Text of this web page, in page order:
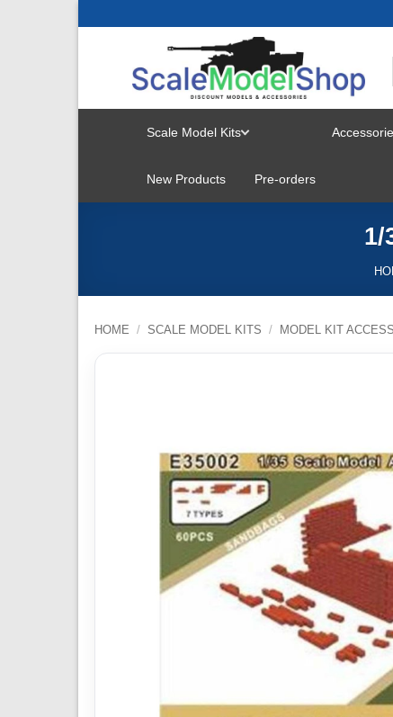
Scale Model Kits
MENU
New Products Pre-orders
1/
HOME / SCALE MODEL KITS / MODEL KIT